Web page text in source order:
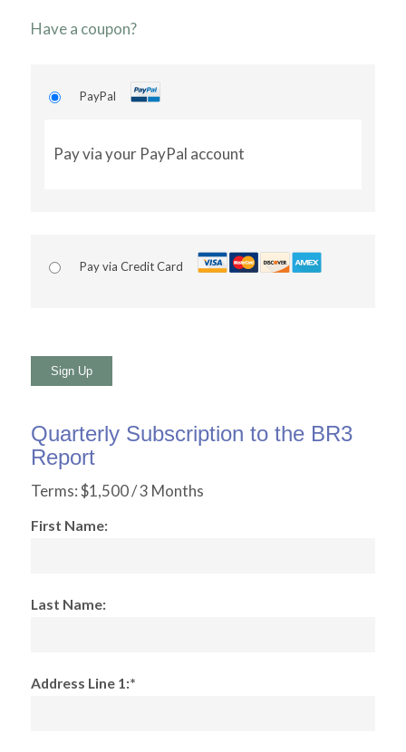
Have a coupon?
PayPal
Pay via your PayPal account
Pay via Credit Card
No val
Quarterly Subscription to the BR3
Report
Terms:$1,500 / 3 Months
First Name:
Last Name:
Address Line 1:*